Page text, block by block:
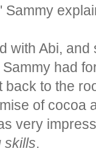
Sammy
with Abi,
had
back to the
of cocoa
very
skills.